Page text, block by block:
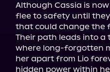
Although Cassia is
flee to safety until
that could change the
Their path leads into a
where long-forgotten
her apart from Lio
hidden power within